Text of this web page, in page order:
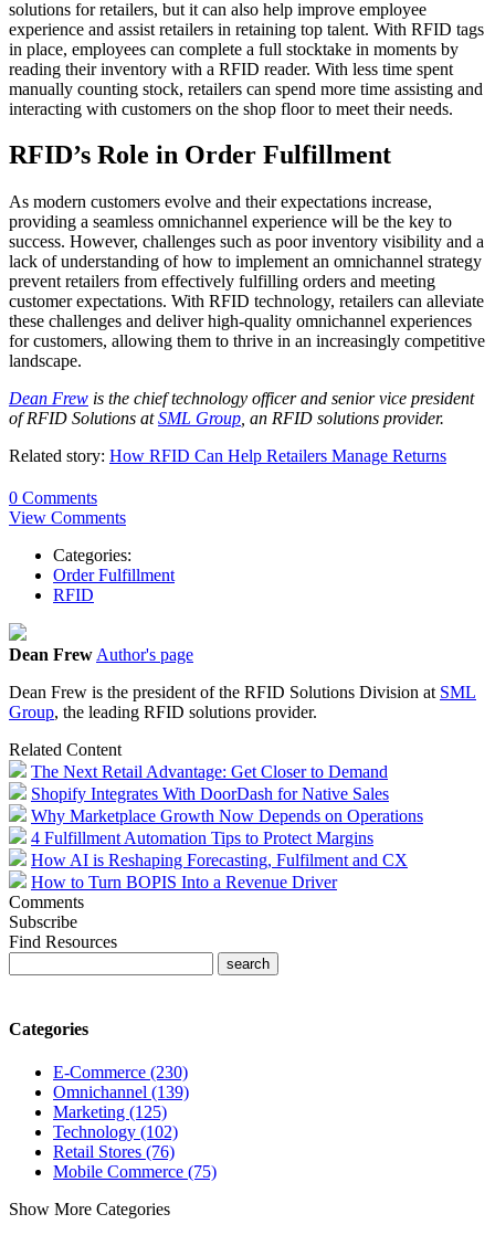
solutions for retailers, but it can also help improve employee
experience and assist retailers in retaining top talent. With RFID tags
in place, employees can complete a full stocktake in moments by
reading their inventory with a RFID reader. With less time spent
manually counting stock, retailers can spend more time assisting and
interacting with customers on the shop floor to meet their needs.
RFID’s Role in Order Fulfillment
As modern customers evolve and their expectations increase,
providing a seamless omnichannel experience will be the key to
success. However, challenges such as poor inventory visibility and a
lack of understanding of how to implement an omnichannel strategy
prevent retailers from effectively fulfilling orders and meeting
customer expectations. With RFID technology, retailers can alleviate
these challenges and deliver high-quality omnichannel experiences
for customers, allowing them to thrive in an increasingly competitive
landscape.
Dean Frew is the chief technology officer and senior vice president
of RFID Solutions atSML Group , an RFID solutions provider.
Related story: How RFID Can Help Retailers Manage Returns
0 Comments
View Comments
Categories:
Order Fulfillment
RFID
Dean Frew Author's page
Dean Frew is the president of the RFID Solutions Division at SML
Group, the leading RFID solutions provider.
Related Content
The Next Retail Advantage: Get Closer to Demand
Shopify Integrates With DoorDash for Native Sales
Why Marketplace Growth Now Depends on Operations
4 Fulfillment Automation Tips to Protect Margins
How AI is Reshaping Forecasting, Fulfilment and CX
How to Turn BOPIS Into a Revenue Driver
Comments
Subscribe
Find Resources
Categories
E-Commerce (230)
Omnichannel (139)
Marketing (125)
Technology (102)
Retail Stores (76)
Mobile Commerce (75)
Show More Categories